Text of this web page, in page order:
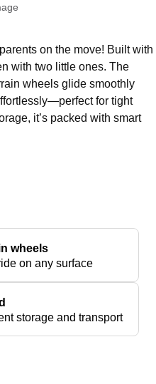
on the move! Built with
with two little ones. The
wheels glide smoothly
for tight
it’s packed with smart
wheels
on any surface
storage and transport